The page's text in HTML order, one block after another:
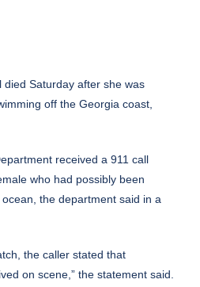
died Saturday after she was
off the Georgia coast,
received a 911 call
who had possibly been
the department said in a
the caller stated that
on scene,” the statement said.